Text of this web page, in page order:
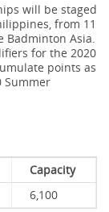
will be staged
from 11
Badminton Asia.
for the 2020
points as
Summer
Capacity
6,100